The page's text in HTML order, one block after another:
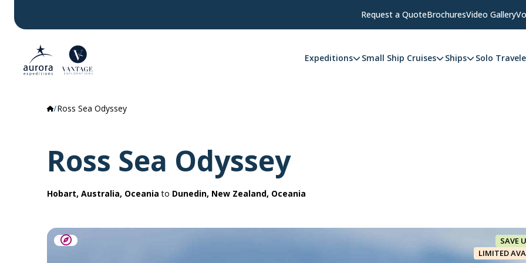
Request a QuoteBrochuresVideo Gallery
Expeditions Small Ship Cruises Ships Solo
Ross Sea Odyssey
Ross Sea Odyssey
Hobart, Australia, Oceania to Dunedin, New Zealand, Oceania
SAVE
LIMITED